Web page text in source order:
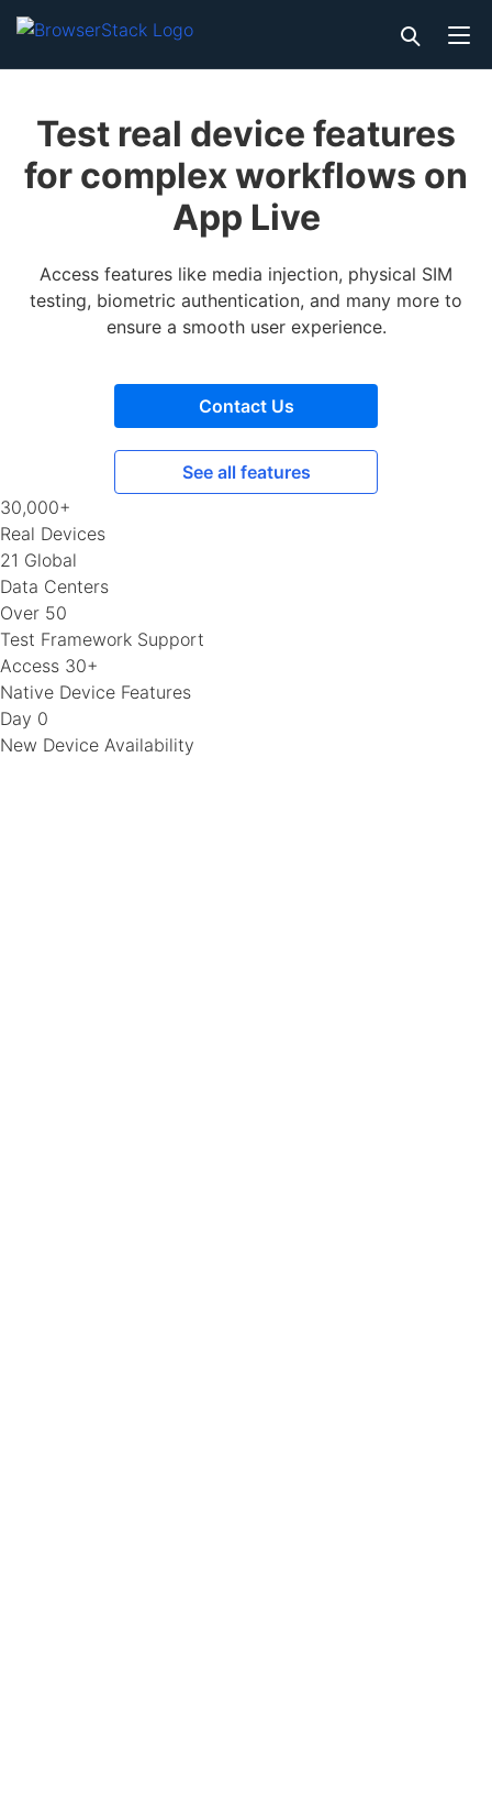
Test real device features
for complex workflows on
App Live
Access features like media injection, physical SIM
testing, biometric authentication, and many more to
ensure a smooth user experience.
Contact Us
See all features
30,000+
Real Devices
21 Global
Data Centers
Over 50
Test Framework Support
Access 30+
Native Device Features
Day 0
New Device Availability